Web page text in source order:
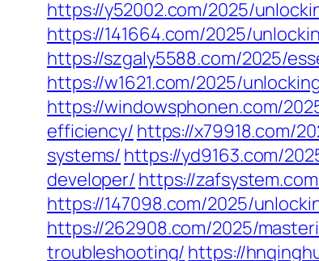
https://y52002.com/2025/
https://141664.com/2025/
https://szgaly5588.com/2025/
https://w1621.com/2025/
https://windowsphonen.com/
efficiency/ https://x79918.com/
systems/ https://yd9163.com/
developer/ https://
https://147098.com/2025/
https://262908.com/2025/
troubleshooting/ https://